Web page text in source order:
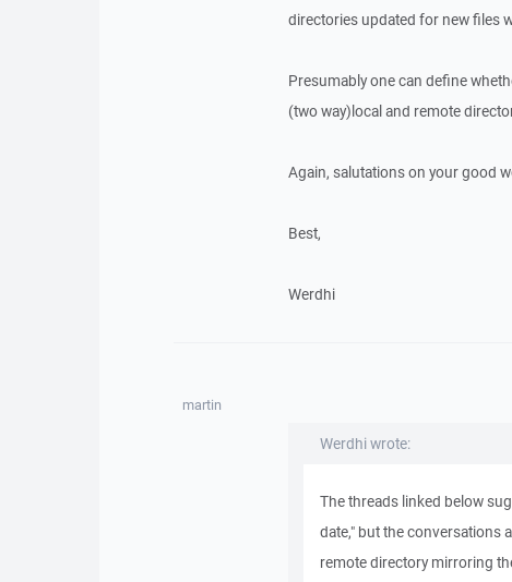
directories updated for new files
Presumably one can define
(two way)local and remote
Again, salutations on your good
Best,
Werdhi
martin
Werdhi wrote:
The threads linked below
date," but the conversations
remote directory mirroring